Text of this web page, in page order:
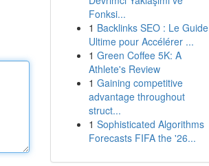
Fonksi...
1 Backlinks SEO : Le Guide
Ultime pour Accélérer ...
1 Green Coffee 5K: A
Athlete's Review
1 Gaining competitive
advantage throughout
struct...
1 Sophisticated Algorithms
Forecasts FIFA the '26...